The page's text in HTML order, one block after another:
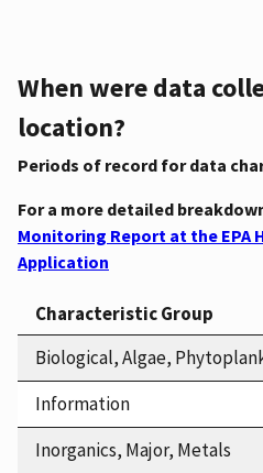
When were data
location?
Periods of record for data
For a more detailed
Monitoring Report at the EPA
Application
Characteristic Group
Biological, Algae,
Information
Inorganics, Major, Metals